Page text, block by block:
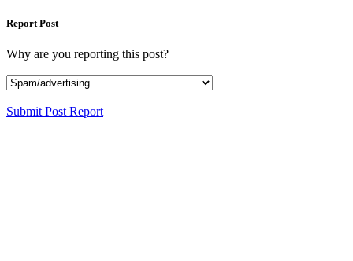
Report Post
Why are you reporting this post?
Submit Post Report